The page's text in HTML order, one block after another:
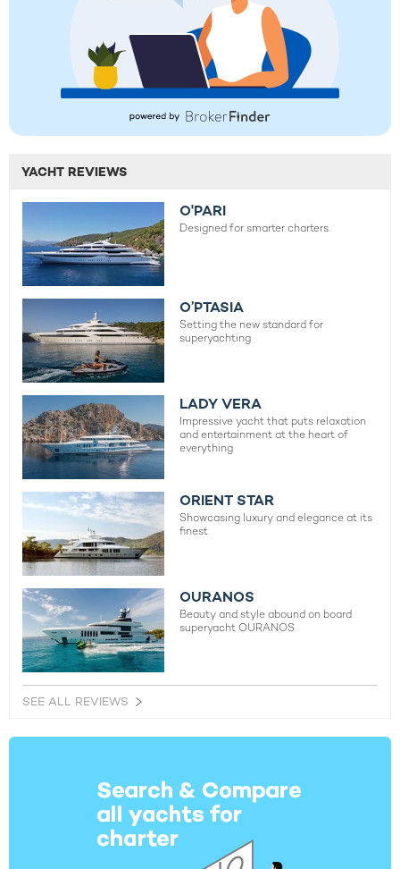
YACHT REVIEWS
O'PARI
Designed for smarter charters.
O’PTASIA
Setting the new standard for
superyachting
LADY VERA
Impressive yacht that puts relaxation
and entertainment at the heart of
everything
ORIENT STAR
Showcasing luxury and elegance at its
finest
OURANOS
Beauty and style abound on board
superyacht OURANOS
SEE ALL REVIEWS